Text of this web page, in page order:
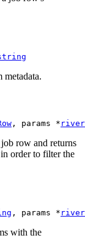
, params * river
row and returns
order to filter the
, params * river
with the